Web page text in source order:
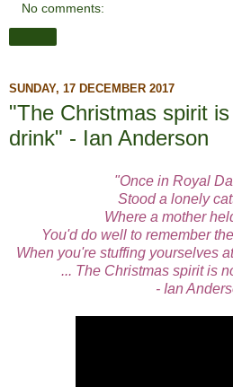
No comments:
SUNDAY, 17 DECEMBER 2017
"The Christmas spirit
drink" - Ian Anderson
"Once in Royal
Stood a lonely
Where a mother
You'd do well to remember
When you're stuffing yourselves
... The Christmas spirit is
- Ian